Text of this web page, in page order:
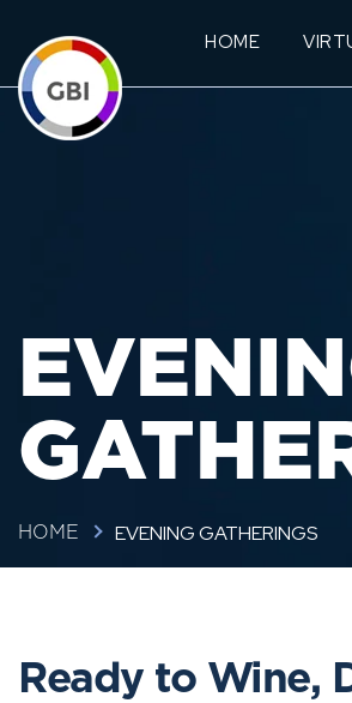
HOME
HOME EVENING GATHERINGS
Ready to Wine,